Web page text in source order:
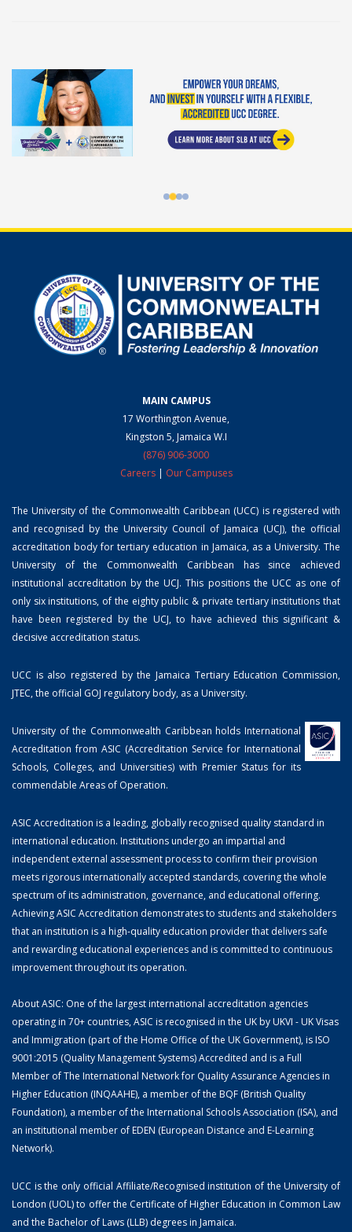
MAIN CAMPUS
17 Worthington Avenue,
Kingston 5, Jamaica W.I
(876) 906-3000
Careers| Our Campuses
The University of the Commonwealth Caribbean (UCC) is registered with
and recognised by the University Council of Jamaica (UCJ), the official
accreditation body for tertiary education in Jamaica, as a University. The
University of the Commonwealth Caribbean has since achieved
institutional accreditation by the UCJ. This positions the UCC as one of
only six institutions, of the eighty public & private tertiary institutions that
have been registered by the UCJ, to have achieved this significant &
decisive accreditation status.
UCC is also registered by the Jamaica Tertiary Education Commission,
JTEC, the official GOJ regulatory body, as a University.
University of the Commonwealth Caribbean holds International
Accreditation from ASIC (Accreditation Service for International
Schools, Colleges, and Universities) with Premier Status for its
commendable Areas of Operation.
ASIC Accreditation is a leading, globally recognised quality standard in
international education. Institutions undergo an impartial and
independent external assessment process to confirm their provision
meets rigorous internationally accepted standards, covering the whole
spectrum of its administration, governance, and educational offering.
Achieving ASIC Accreditation demonstrates to students and stakeholders
that an institution is a high-quality education provider that delivers safe
and rewarding educational experiences and is committed to continuous
improvement throughout its operation.
About ASIC: One of the largest international accreditation agencies
operating in 70+ countries, ASIC is recognised in the UK by UKVI - UK Visas
and Immigration (part of the Home Office of the UK Government), is ISO
9001:2015 (Quality Management Systems) Accredited and is a Full
Member of The International Network for Quality Assurance Agencies in
Higher Education (INQAAHE), a member of the BQF (British Quality
Foundation), a member of the International Schools Association (ISA), and
an institutional member of EDEN (European Distance and E-Learning
Network).
UCC is the only official Affiliate/Recognised institution of the University of
London (UOL) to offer the Certificate of Higher Education in Common Law
and the Bachelor of Laws (LLB) degrees in Jamaica.